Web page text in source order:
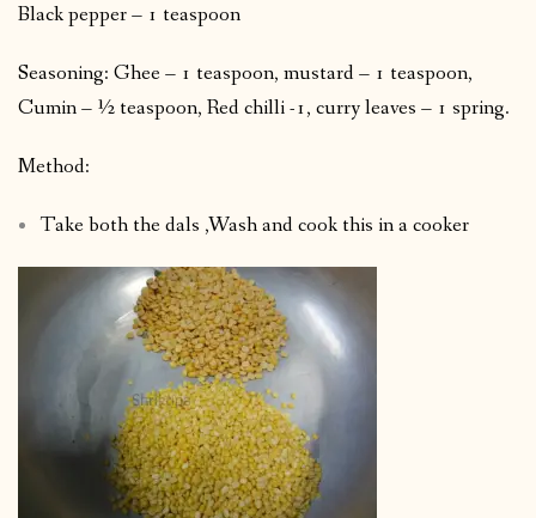
Black pepper – 1 teaspoon
Seasoning: Ghee – 1 teaspoon, mustard – 1 teaspoon,
Cumin – ½ teaspoon, Red chilli -1, curry leaves – 1 spring.
Method:
Take both the dals ,Wash and cook this in a cooker